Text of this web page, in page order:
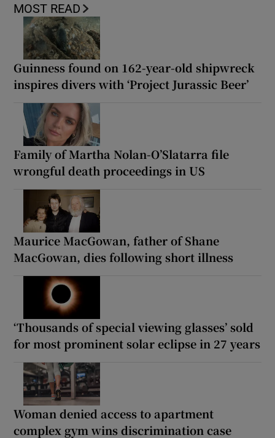
MOST READ
Guinness found on 162-year-old shipwreck
inspires divers with ‘Project Jurassic Beer’
Family of Martha Nolan-O’Slatarra file
wrongful death proceedings in US
Maurice MacGowan, father of Shane
MacGowan, dies following short illness
‘Thousands of special viewing glasses’ sold
for most prominent solar eclipse in 27 years
Woman denied access to apartment
complex gym wins discrimination case